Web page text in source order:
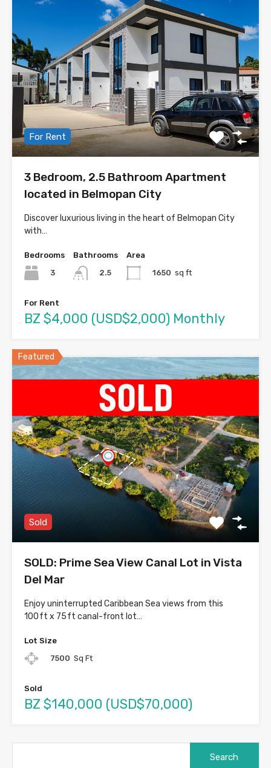
For Rent
3 Bedroom, 2.5 Bathroom Apartment
located in Belmopan City
Discover luxurious living in the heart of Belmopan City
with…
Bedrooms
3
Bathrooms
2.5
Area
1650 sq ft
For Rent
BZ $4,000 (USD$2,000) Monthly
Featured
Sold
SOLD: Prime Sea View Canal Lot in Vista
Del Mar
Enjoy uninterrupted Caribbean Sea views from this
100 ft x 75 ft canal-front lot…
Lot Size
7500 Sq Ft
Sold
BZ $140,000 (USD$70,000)